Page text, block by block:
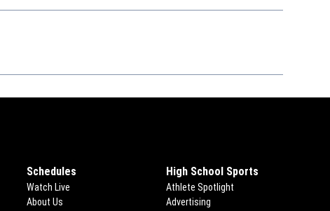
Schedules
Watch Live
About Us
High School Sports
Athlete Spotlight
Advertising